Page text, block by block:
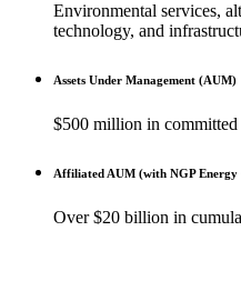
Environmental services,
technology, and
Assets Under Management (AUM)
$500 million in
Affiliated AUM (with NGP Energy
Over $20 billion in